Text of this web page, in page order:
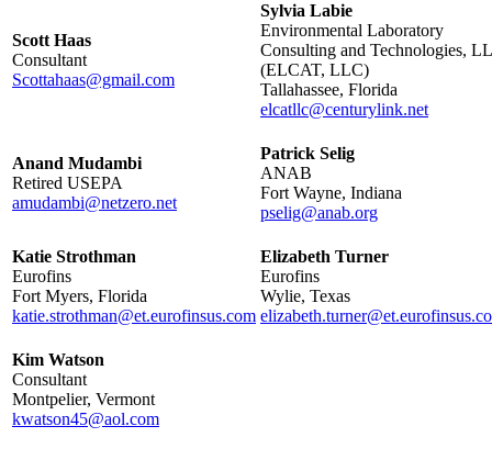
Scott Haas
Consultant
Scottahaas@gmail.com
Sylvia Labie
Environmental Laboratory
Consulting and Technologies,
(ELCAT, LLC)
Tallahassee, Florida
elcatllc@centurylink.net
Anand Mudambi
Retired USEPA
amudambi@netzero.net
Patrick Selig
ANAB
Fort Wayne, Indiana
pselig@anab.org
Katie Strothman
Eurofins
Fort Myers, Florida
katie.strothman@et.eurofinsus.com
Elizabeth Turner
Eurofins
Wylie, Texas
Kim Watson
Consultant
Montpelier, Vermont
kwatson45@aol.com